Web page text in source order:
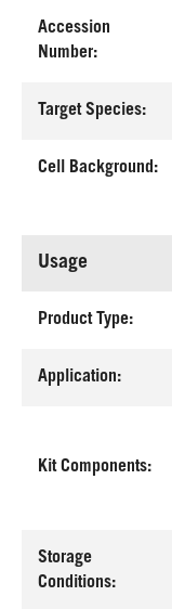
Accession
Number:
Target Species:
Cell Background:
Usage
Product Type:
Application:
Kit Components:
Storage
Conditions: